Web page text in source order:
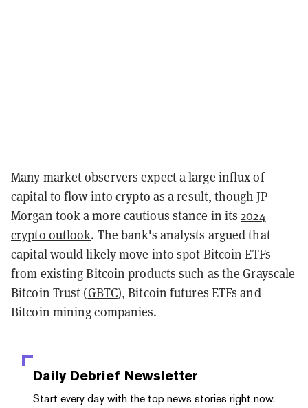
Many market observers expect a large influx of
capital to flow into crypto as a result, though JP
Morgan took a more cautious stance in its2024
crypto outlook. The bank's analysts argued that
capital would likely move into spot Bitcoin ETFs
from existingBitcoin products such as the Grayscale
Bitcoin Trust (GBTC), Bitcoin futures ETFs and
Bitcoin mining companies.
Daily Debrief Newsletter
Start every day with the top news stories right now,